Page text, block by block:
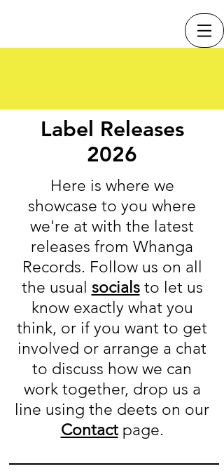
Label Releases
2026
Here is where we
showcase to you where
we're at with the latest
releases from Whanga
Records. Follow us on all
the usual socialsto let us
know exactly what you
think, or if you want to get
involved or arrange a chat
to discuss how we can
work together, drop us a
line using the deets on our
Contactpage.